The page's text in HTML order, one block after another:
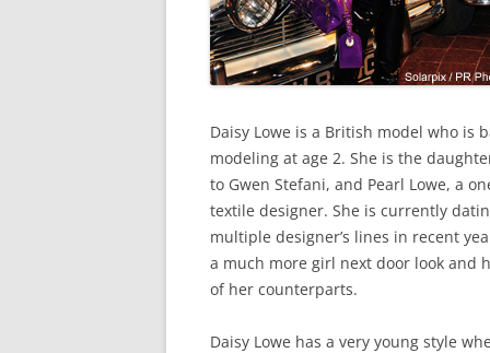
Daisy Lowe is a British model who is
modeling at age 2. She is the
to Gwen Stefani, and Pearl Lowe, a
textile designer. She is currently
multiple designer’s lines in recent
a much more girl next door look and
of her counterparts.
Daisy Lowe has a very young style